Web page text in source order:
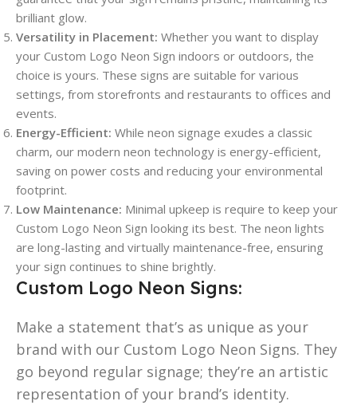
brilliant glow.
Versatility in Placement: Whether you want to display
your Custom Logo Neon Sign indoors or outdoors, the
choice is yours. These signs are suitable for various
settings, from storefronts and restaurants to offices and
events.
Energy-Efficient: While neon signage exudes a classic
charm, our modern neon technology is energy-efficient,
saving on power costs and reducing your environmental
footprint.
Low Maintenance: Minimal upkeep is require to keep your
Custom Logo Neon Sign looking its best. The neon lights
are long-lasting and virtually maintenance-free, ensuring
your sign continues to shine brightly.
Custom Logo Neon Signs:
Make a statement that’s as unique as your
brand with our Custom Logo Neon Signs. They
go beyond regular signage; they’re an artistic
representation of your brand’s identity.